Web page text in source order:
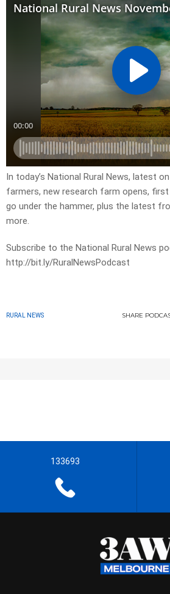
In today’s National Rural News, latest
farmers, new research farm opens,
go under the hammer, plus the latest
more.
Subscribe to the National Rural News
http://bit.ly/RuralNewsPodcast
RURAL NEWS SHARE
133693